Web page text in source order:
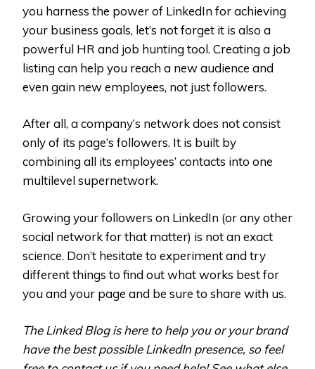
you harness the power of LinkedIn for achieving
your business goals, let’s not forget it is also a
powerful HR and job hunting tool. Creating a job
listing can help you reach a new audience and
even gain new employees, not just followers.
After all, a company’s network does not consist
only of its page’s followers. It is built by
combining all its employees’ contacts into one
multilevel supernetwork.
Growing your followers on LinkedIn (or any other
social network for that matter) is not an exact
science. Don’t hesitate to experiment and try
different things to find out what works best for
you and your page and be sure to share with us.
The Linked Blog is here to help you or your brand
have the best possible LinkedIn presence, so feel